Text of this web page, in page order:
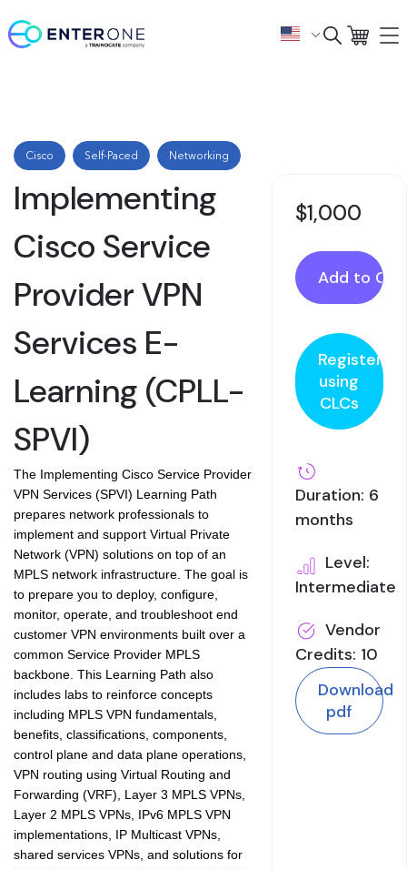
Cisco Self-Paced Networking
Implementing
Cisco Service
Provider VPN
Services E-
Learning (CPLL-
SPVI)
The Implementing Cisco Service Provider
VPN Services (SPVI) Learning Path
prepares network professionals to
implement and support Virtual Private
Network (VPN) solutions on top of an
MPLS network infrastructure. The goal is
to prepare you to deploy, configure,
monitor, operate, and troubleshoot end
customer VPN environments built over a
common Service Provider MPLS
backbone. This Learning Path also
includes labs to reinforce concepts
including MPLS VPN fundamentals,
benefits, classifications, components,
control plane and data plane operations,
VPN routing using Virtual Routing and
Forwarding (VRF), Layer 3 MPLS VPNs,
Layer 2 MPLS VPNs, IPv6 MPLS VPN
implementations, IP Multicast VPNs,
shared services VPNs, and solutions for
$1,000
Register
using
CLCs
Duration: 6
months
Level:
Intermediate
Vendor
Credits: 10
Download
pdf